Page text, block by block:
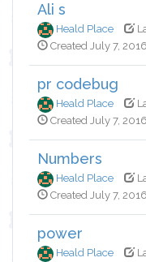
Ali s
Heald Place
Created July 7,
pr codebug
Heald Place
Created July 7,
Numbers
Heald Place
Created July 7,
power
Heald Place